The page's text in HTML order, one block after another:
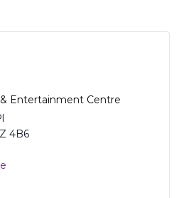
Entertainment Centre
4B6